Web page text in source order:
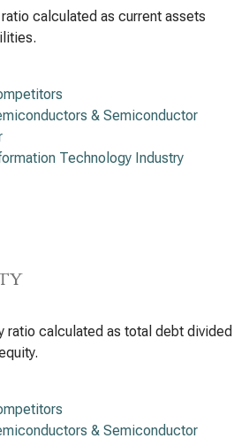
calculated as current assets
& Semiconductor
Technology Industry
ratio calculated as total debt divided
& Semiconductor